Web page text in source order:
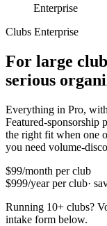
Enterprise
Clubs Enterprise
For large
serious
Everything in Pro,
Featured-
the right fit when one
you need volume-
$99/month per club
$999/year per club·
Running 10+ clubs?
intake form below.